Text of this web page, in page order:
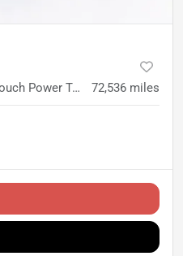
Unlimited Rubicon w/Sky 1-Touch Power Top 72,536 miles